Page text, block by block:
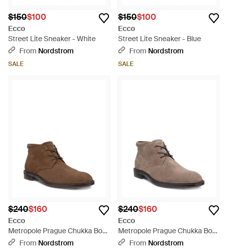
$150$100
Ecco
Street Lite Sneaker - White
From Nordstrom
SALE
$150$100
Ecco
Street Lite Sneaker - Blue
From Nordstrom
SALE
$240$160
Ecco
Metropole Prague Chukka Boot
- Brown
From Nordstrom
$240$160
Ecco
Metropole Prague Chukka Boot
- Brown
From Nordstrom